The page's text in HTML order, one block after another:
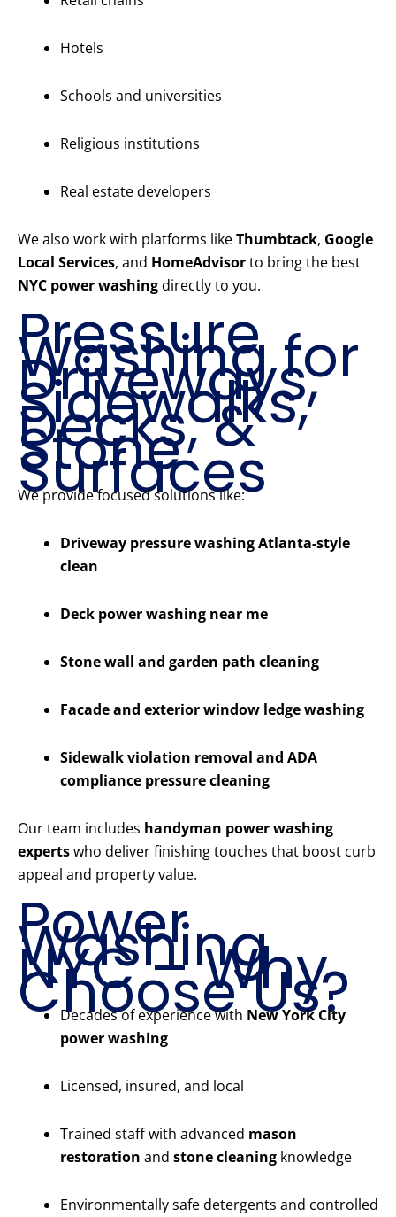
Hotels
Schools and universities
Religious institutions
Real estate developers
We also work with platforms likeThumbtack, Google
Local Services, and HomeAdvisorto bring the best
NYC power washingdirectly to you.
Pressure
Washing for
Driveways,
Sidewalks,
Decks, &
Stone
Surfaces
We provide focused solutions like:
Driveway pressure washing Atlanta-style
clean
Deck power washing near me
Stone wall and garden path cleaning
Facade and exterior window ledge washing
Sidewalk violation removal and ADA
compliance pressure cleaning
Our team includes handyman power washing
expertswho deliver finishing touches that boost curb
appeal and property value.
Power
Washing
NYC – Why
Choose Us?
Decades of experience with New York City
power washing
Licensed, insured, and local
Trained staff with advanced mason
restoration and stone cleaning knowledge
Environmentally safe detergents and controlled